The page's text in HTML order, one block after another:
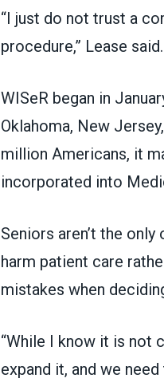
“I just do not trust a
procedure,” Lease said.
WISeR began in
Oklahoma, New
million Americans, it
incorporated into
Seniors aren’t the
harm patient care
mistakes when
“While I know it is not
expand it, and we